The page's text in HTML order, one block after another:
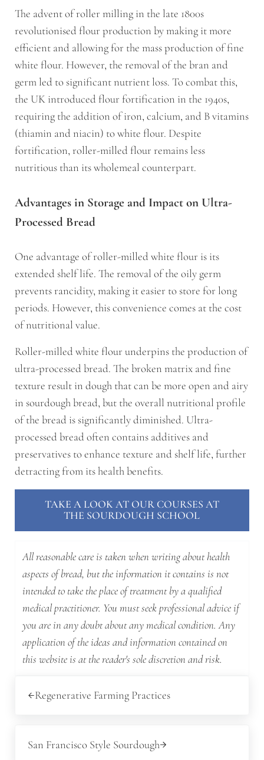
The advent of roller milling in the late 1800s
revolutionised flour production by making it more
efficient and allowing for the mass production of fine
white flour. However, the removal of the bran and
germ led to significant nutrient loss. To combat this,
the UK introduced flour fortification in the 1940s,
requiring the addition of iron, calcium, and B vitamins
(thiamin and niacin) to white flour. Despite
fortification, roller-milled flour remains less
nutritious than its wholemeal counterpart.
Advantages in Storage and Impact on Ultra-
Processed Bread
One advantage of roller-milled white flour is its
extended shelf life. The removal of the oily germ
prevents rancidity, making it easier to store for long
periods. However, this convenience comes at the cost
of nutritional value.
Roller-milled white flour underpins the production of
ultra-processed bread. The broken matrix and fine
texture result in dough that can be more open and airy
in sourdough bread, but the overall nutritional profile
of the bread is significantly diminished. Ultra-
processed bread often contains additives and
preservatives to enhance texture and shelf life, further
detracting from its health benefits.
TAKE A LOOK AT OUR COURSES AT
THE SOURDOUGH SCHOOL
All reasonable care is taken when writing about health
aspects of bread, but the information it contains is not
intended to take the place of treatment by a qualified
medical practitioner. You must seek professional advice if
you are in any doubt about any medical condition. Any
application of the ideas and information contained on
this website is at the reader's sole discretion and risk.
Regenerative Farming Practices
San Francisco Style Sourdough